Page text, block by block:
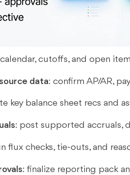
cutoffs, and open
data: confirm AP/AR,
key balance sheet recs and
: post supported accruals,
flux checks, tie-outs, and
: finalize reporting pack